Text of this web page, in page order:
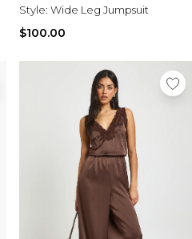
Style: Wide Leg Jumpsuit
$100.00